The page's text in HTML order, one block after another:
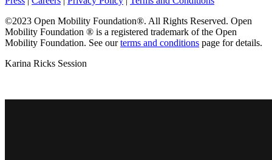
©2023 Open Mobility Foundation®. All Rights Reserved. Open
Mobility Foundation ® is a registered trademark of the Open
Mobility Foundation. See ourterms and conditions page for details.
Karina Ricks Session